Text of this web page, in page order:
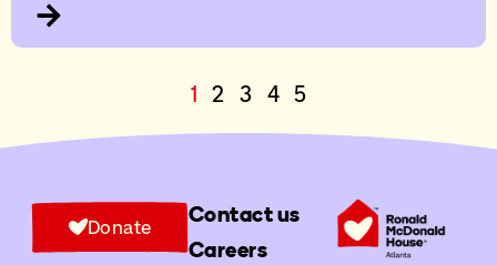
1 2 3 4 5
Contact us
Careers
Donate